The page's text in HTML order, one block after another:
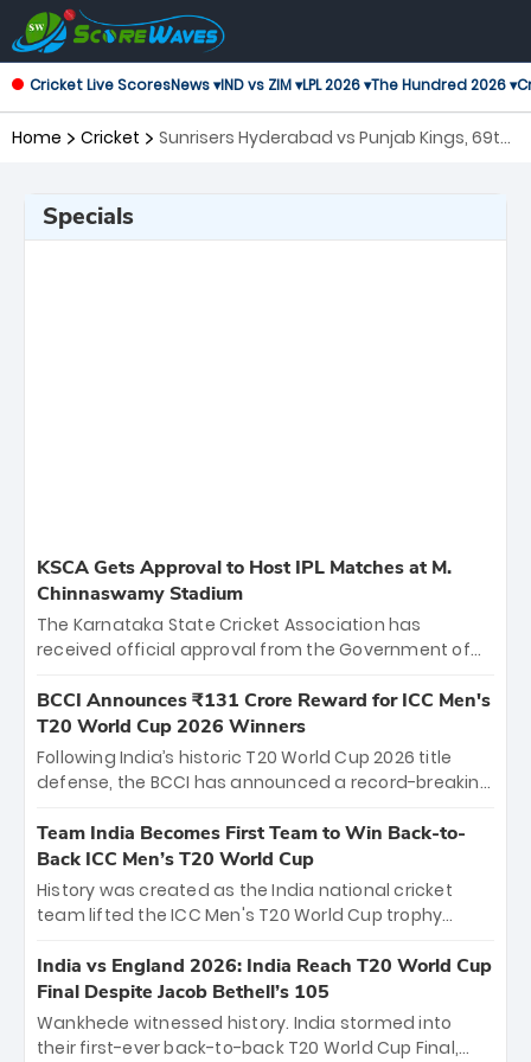
Cricket Live ScoresNews ▾IND vs ZIM ▾LPL 2026 ▾The Hundred 2026 ▾
Home Cricket
Sunrisers Hyderabad vs Punjab Kings, 69th
Specials
KSCA Gets Approval to Host IPL Matches at M.
Chinnaswamy Stadium
The Karnataka State Cricket Association has
received official approval from the Government of
the iconic M. Chinnaswamy Stadium in Bengaluru.
The venue will host the season opener on March 28
between Royal Challengers Bengaluru and Sunrisers
Hyderabad, setting the stage for an electrifying
cricket action.
BCCI Announces ₹131 Crore Reward for ICC Men's
T20 World Cup 2026 Winners
Following India’s historic T20 World Cup 2026 title
defense, the BCCI has announced a record-breaking
bounty honors the squad’s dominant victory over
New Zealand. Each of the 15 players will receive ₹6
crore, with the remaining ₹41 crore distributed
among Gautam Gambhir’s coaching staff and
unprecedented third T20 world title.
Team India Becomes First Team to Win Back-to-
Back ICC Men’s T20 World Cup
History was created as the India national cricket
team lifted the ICC Men's T20 World Cup trophy
titles and the first to win three T20 World Cups. Sanju
Samson led the charge with a brilliant 89 in the final
and a stunning tournament comeback to win Player
of the Tournament, while Jasprit Bumrah’s 4-wicket
India vs England 2026: India Reach T20 World Cup
Final Despite Jacob Bethell’s 105
Wankhede witnessed history. India stormed into
their first-ever back-to-back T20 World Cup Final,